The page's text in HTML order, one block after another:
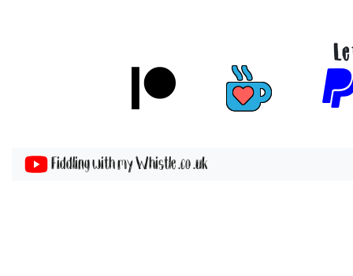
Fiddling with my Whistle .co .uk